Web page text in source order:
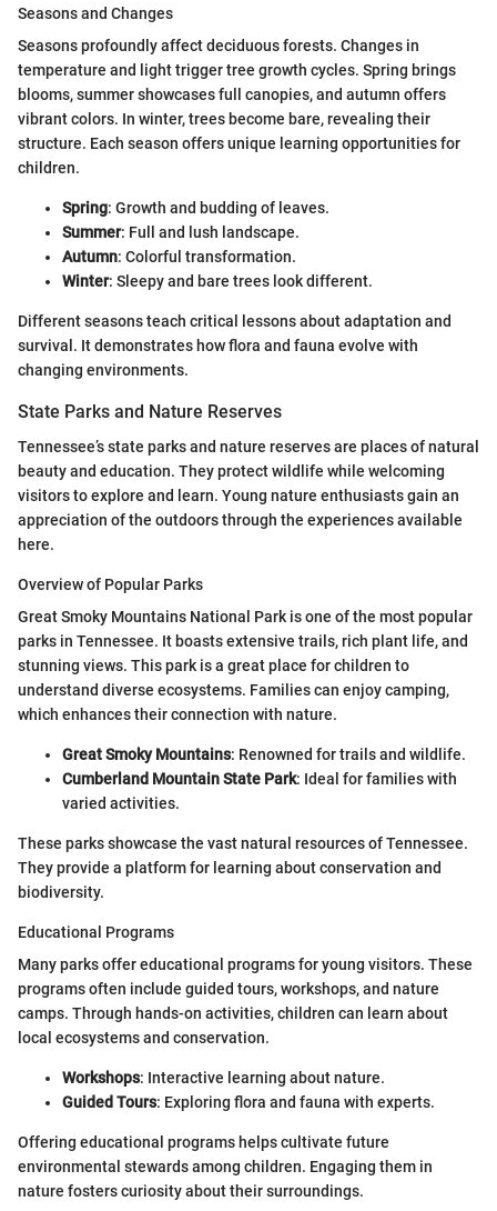
Seasons and Changes
Seasons profoundly affect deciduous forests. Changes in
temperature and light trigger tree growth cycles. Spring brings
blooms, summer showcases full canopies, and autumn offers
vibrant colors. In winter, trees become bare, revealing their
structure. Each season offers unique learning opportunities for
children.
Spring: Growth and budding of leaves.
Summer: Full and lush landscape.
Autumn: Colorful transformation.
Winter: Sleepy and bare trees look different.
Different seasons teach critical lessons about adaptation and
survival. It demonstrates how flora and fauna evolve with
changing environments.
State Parks and Nature Reserves
Tennessee’s state parks and nature reserves are places of natural
beauty and education. They protect wildlife while welcoming
visitors to explore and learn. Young nature enthusiasts gain an
appreciation of the outdoors through the experiences available
here.
Overview of Popular Parks
Great Smoky Mountains National Park is one of the most popular
parks in Tennessee. It boasts extensive trails, rich plant life, and
stunning views. This park is a great place for children to
understand diverse ecosystems. Families can enjoy camping,
which enhances their connection with nature.
Great Smoky Mountains: Renowned for trails and wildlife.
Cumberland Mountain State Park: Ideal for families with
varied activities.
These parks showcase the vast natural resources of Tennessee.
They provide a platform for learning about conservation and
biodiversity.
Educational Programs
Many parks offer educational programs for young visitors. These
programs often include guided tours, workshops, and nature
camps. Through hands-on activities, children can learn about
local ecosystems and conservation.
Workshops: Interactive learning about nature.
Guided Tours: Exploring flora and fauna with experts.
Offering educational programs helps cultivate future
environmental stewards among children. Engaging them in
nature fosters curiosity about their surroundings.